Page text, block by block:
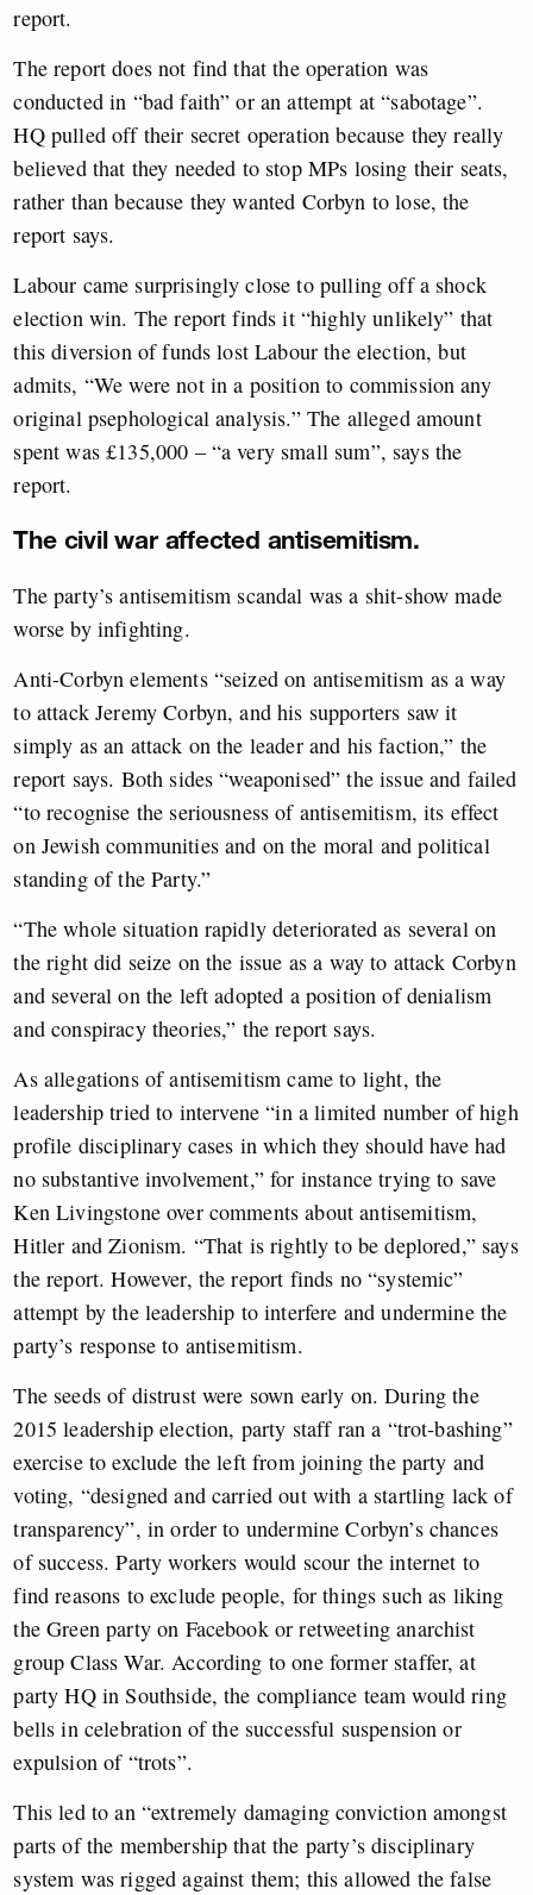
report.
The report does not find that the operation was
conducted in “bad faith” or an attempt at “sabotage”.
HQ pulled off their secret operation because they really
believed that they needed to stop MPs losing their seats,
rather than because they wanted Corbyn to lose, the
report says.
Labour came surprisingly close to pulling off a shock
election win. The report finds it “highly unlikely” that
this diversion of funds lost Labour the election, but
admits, “We were not in a position to commission any
original psephological analysis.” The alleged amount
spent was £135,000 – “a very small sum”, says the
report.
The civil war affected antisemitism.
The party’s antisemitism scandal was a shit-show made
worse by infighting.
Anti-Corbyn elements “seized on antisemitism as a way
to attack Jeremy Corbyn, and his supporters saw it
simply as an attack on the leader and his faction,” the
report says. Both sides “weaponised” the issue and failed
“to recognise the seriousness of antisemitism, its effect
on Jewish communities and on the moral and political
standing of the Party.”
“The whole situation rapidly deteriorated as several on
the right did seize on the issue as a way to attack Corbyn
and several on the left adopted a position of denialism
and conspiracy theories,” the report says.
As allegations of antisemitism came to light, the
leadership tried to intervene “in a limited number of high
profile disciplinary cases in which they should have had
no substantive involvement,” for instance trying to save
Ken Livingstone over comments about antisemitism,
Hitler and Zionism. “That is rightly to be deplored,” says
the report. However, the report finds no “systemic”
attempt by the leadership to interfere and undermine the
party’s response to antisemitism.
The seeds of distrust were sown early on. During the
2015 leadership election, party staff ran a “trot-bashing”
exercise to exclude the left from joining the party and
voting, “designed and carried out with a startling lack of
transparency”, in order to undermine Corbyn’s chances
of success. Party workers would scour the internet to
find reasons to exclude people, for things such as liking
the Green party on Facebook or retweeting anarchist
group Class War. According to one former staffer, at
party HQ in Southside, the compliance team would ring
bells in celebration of the successful suspension or
expulsion of “trots”.
This led to an “extremely damaging conviction amongst
parts of the membership that the party’s disciplinary
system was rigged against them; this allowed the false